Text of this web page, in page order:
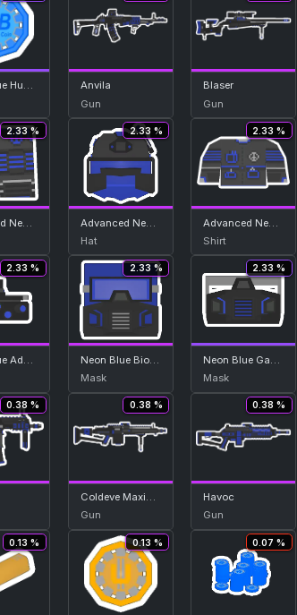
Neon Blue Hunter Coin
Anvila
Gun
Blaser
Gun
2.33 % 2.33 %
Advanced Neon Blue Helmet
Hat
2.33 %
Shirt
2.33 % 2.33 %
Neon Blue Biohazard Hood
Mask
2.33 %
Mask
0.38 % 0.38 %
Coldeve Maximum
Gun
0.38 %
Havoc
Gun
0.13 % 0.13 % 0.07 %